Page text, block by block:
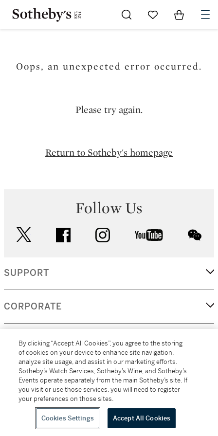
Go to My Favorites
Items in
Oops, an unexpected error occurred.
Please try again.
Return to Sotheby's homepage
Follow Us
facebook instagram youtube
SUPPORT
CORPORATE
MORE...
(C) 2026
Sotheby's
All alcoholic beverage sales in New York are made solely by
Sotheby's Wine (NEW L1046028)
By clicking “Accept All Cookies”, you agree to the storing
of cookies on your device to enhance site navigation,
analyze site usage, and assist in our marketing efforts.
Sotheby’s Watch Services, Sotheby’s Wine, and Sotheby’s
Events operate separately from the main Sotheby’s site. If
you visit or use those services, you will need to register
your preferences on those sites.
Cookies Settings Accept All Cookies